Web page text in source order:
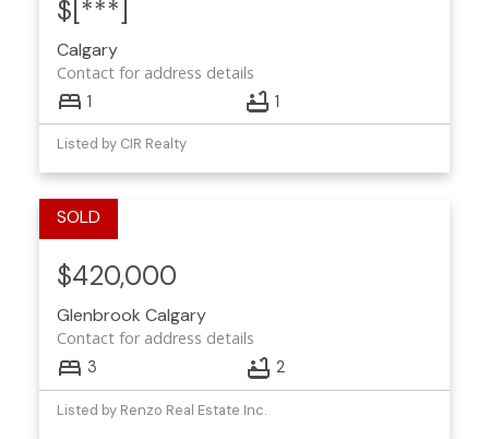
Calgary
Contact for address details
$[***]
1 1
Listed by CIR Realty
Glenbrook Calgary
Contact for address details
$420,000
3 2
Listed by Renzo Real Estate Inc.